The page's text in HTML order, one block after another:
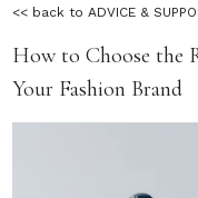
<< back to ADVICE &
How to Choose the
Your Fashion Brand